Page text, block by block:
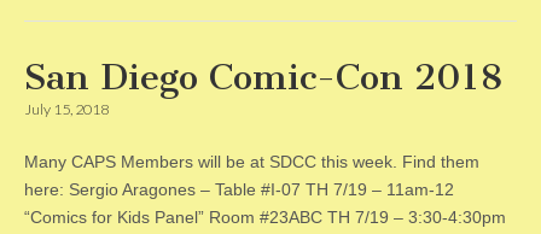
San Diego Comic-Con 2018
July 15, 2018
Many CAPS Members will be at SDCC this week. Find them
here: Sergio Aragones – Table #I-07 TH 7/19 – 11am-12
“Comics for Kids Panel” Room #23ABC TH 7/19 – 3:30-4:30pm